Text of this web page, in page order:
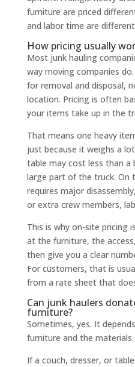
furniture are priced
and labor time are
How pricing usually
Most junk hauling
way moving companies
for removal and disposal,
location. Pricing is often
your items take up in the
That means one heavy
just because it weighs a
table may cost less than a
large part of the truck. On
requires major
or extra crew members,
This is why on-site pricing
at the furniture, the
then give you a clear
For customers, that is
from a rate sheet that
Can junk haulers
furniture?
Sometimes, yes. It
furniture and the materials.
If a couch, dresser, or